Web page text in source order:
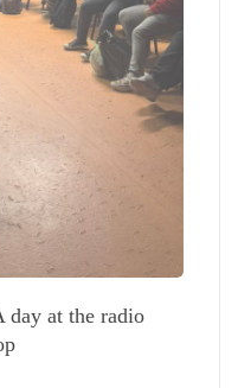
day at the radio